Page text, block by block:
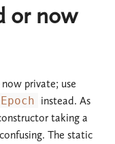
or now
private; use
instead. As
taking a
The static